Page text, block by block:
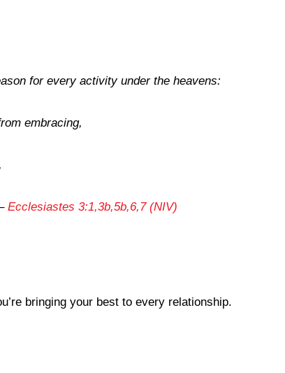
for every activity under the heavens:
embracing,
Ecclesiastes 3:1,3b,5b,6,7 (NIV)
bringing your best to every relationship.